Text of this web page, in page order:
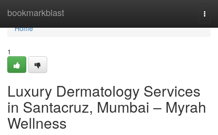
bookmarkblast
Home
Home
1
Luxury Dermatology Services
in Santacruz, Mumbai – Myrah
Wellness